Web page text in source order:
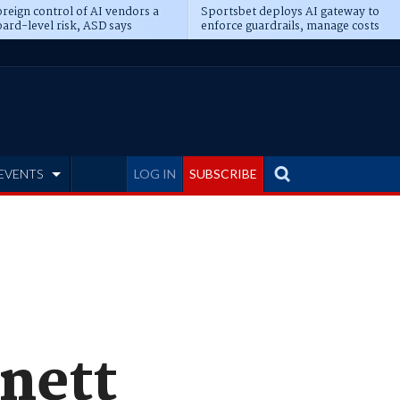
control of AI vendors a
level risk, ASD says
Sportsbet deploys AI gateway to
enforce guardrails, manage costs
LOG IN SUBSCRIBE